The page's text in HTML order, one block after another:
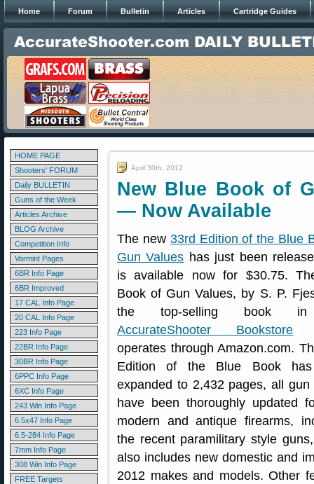
Home Forum Bulletin Articles Cartridge Guides
HOME PAGE
Shooters' FORUM
Daily BULLETIN
Guns of the Week
Articles Archive
BLOG Archive
Competition Info
Varmint Pages
6BR Info Page
6BR Improved
17 CAL Info Page
20 CAL Info Page
223 Info Page
22BR Info Page
30BR Info Page
6PPC Info Page
6XC Info Page
243 Win Info Page
6.5x47 Info Page
6.5-284 Info Page
7mm Info Page
308 Win Info Page
FREE Targets
April 30th, 2012
New Blue Book of
— Now Available
The new 33rd Edition of the Blue
Gun Values has just been
is available now for $30.75.
Book of Gun Values, by S. P.
the top-selling book
AccurateShooter Bookstore
operates through Amazon.com.
Edition of the Blue Book
expanded to 2,432 pages, all gun
have been thoroughly updated
modern and antique firearms,
the recent paramilitary style
also includes new domestic and
2012 makes and models. Other